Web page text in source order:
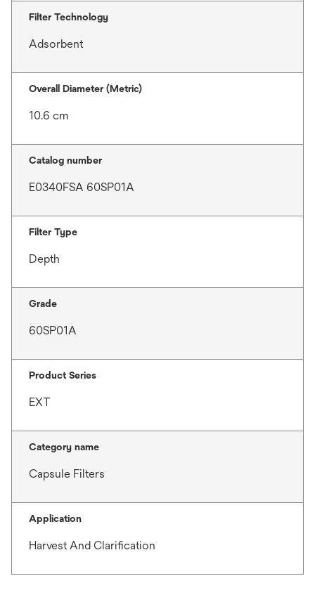
Filter Technology
Adsorbent
Overall Diameter (Metric)
10.6 cm
Catalog number
E0340FSA 60SP01A
Filter Type
Depth
Grade
60SP01A
Product Series
EXT
Category name
Capsule Filters
Application
Harvest And Clarification